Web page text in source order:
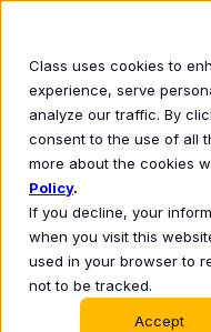
Class uses cookies to
experience, serve
analyze our traffic. By
consent to the use of all
more about the cookies
Policy.
If you decline, your
when you visit this
used in your browser to
not to be tracked.
Accept
How to Keep
Through